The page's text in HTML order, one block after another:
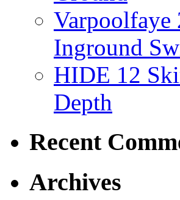
Varpoolfaye
Inground
HIDE 12
Depth
Recent
Archives